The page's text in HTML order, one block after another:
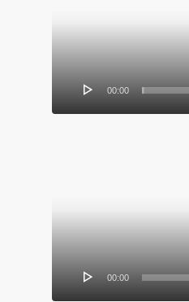
00:00
00:00